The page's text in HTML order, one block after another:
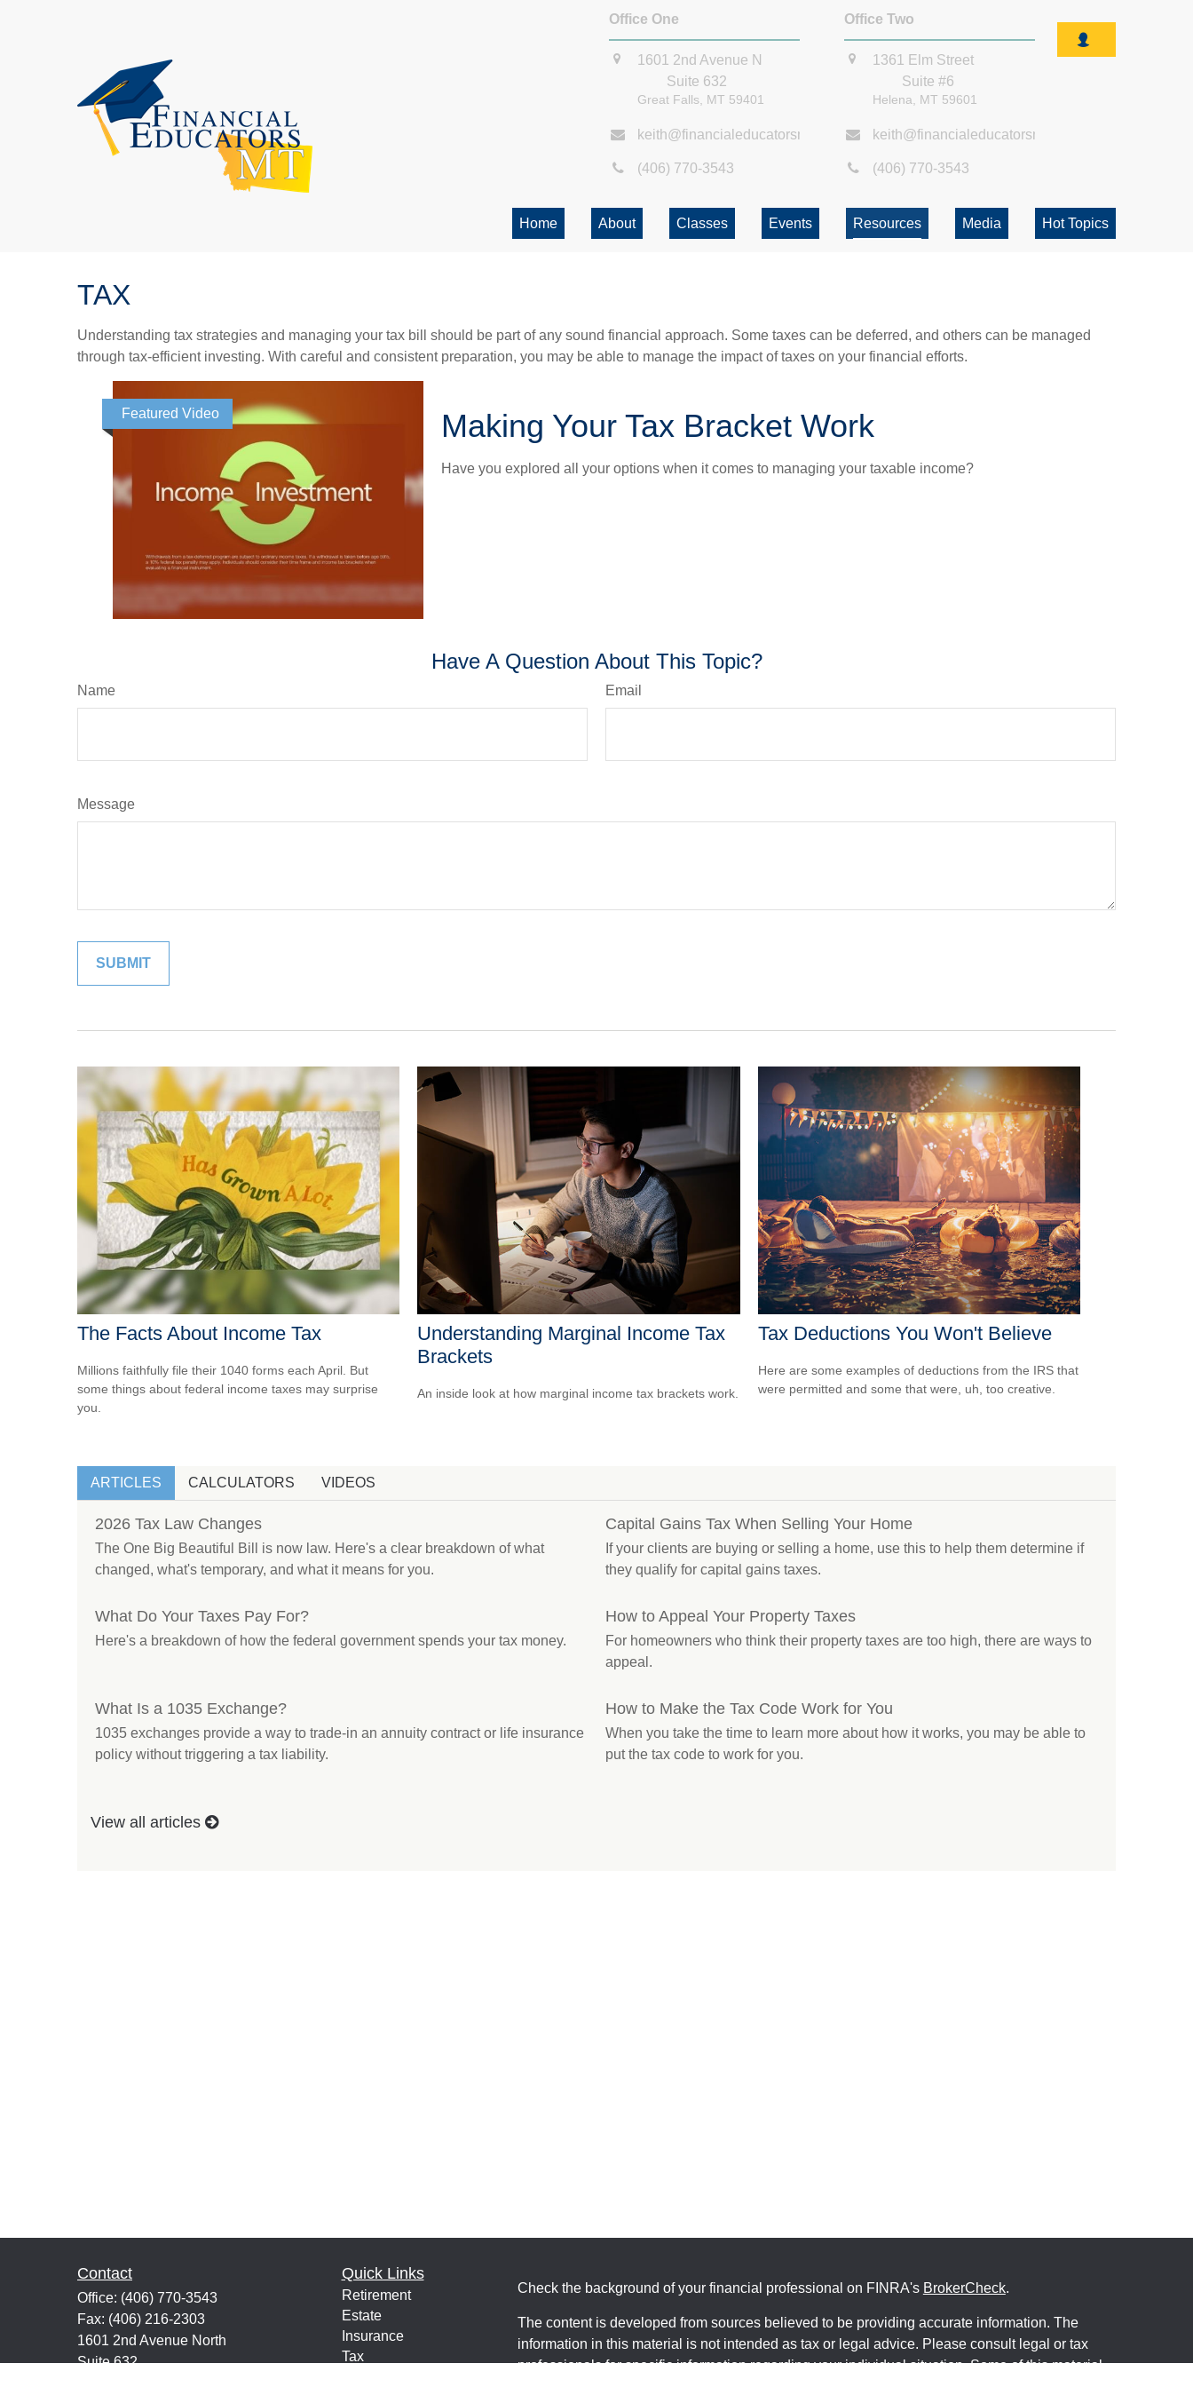
Office One
1601 2nd Avenue N
Suite 632
Great Falls, MT 59401
keith@financialeducatorsmt.com
(406) 770-3543
Office Two
1361 Elm Street
Suite #6
Helena, MT 59601
keith@financialeducatorsmt.com
(406) 770-3543
Home About Classes Events Resources Media Hot Topics
TAX
Understanding tax strategies and managing your tax bill should be part of any sound financial approach. Some taxes can be deferred, and others can be managed
through tax-efficient investing. With careful and consistent preparation, you may be able to manage the impact of taxes on your financial efforts.
Featured Video Making Your Tax Bracket Work
Have you explored all your options when it comes to managing your taxable income?
Have A Question About This Topic?
Name Email
Message
The Facts About Income Tax
Millions faithfully file their 1040 forms each April. But
some things about federal income taxes may surprise
you.
Understanding Marginal Income Tax
Brackets
An inside look at how marginal income tax brackets work.
Tax Deductions You Won't Believe
Here are some examples of deductions from the IRS that
were permitted and some that were, uh, too creative.
ARTICLES CALCULATORS VIDEOS
2026 Tax Law Changes
The One Big Beautiful Bill is now law. Here's a clear breakdown of what
changed, what's temporary, and what it means for you.
Capital Gains Tax When Selling Your Home
If your clients are buying or selling a home, use this to help them determine if
they qualify for capital gains taxes.
What Do Your Taxes Pay For?
Here's a breakdown of how the federal government spends your tax money.
How to Appeal Your Property Taxes
For homeowners who think their property taxes are too high, there are ways to
appeal.
What Is a 1035 Exchange?
1035 exchanges provide a way to trade-in an annuity contract or life insurance
policy without triggering a tax liability.
How to Make the Tax Code Work for You
When you take the time to learn more about how it works, you may be able to
put the tax code to work for you.
View all articles
Contact
Office: (406) 770-3543
Fax: (406) 216-2303
1601 2nd Avenue North
Suite 632
Quick Links
Retirement
Estate
Insurance
Tax
Check the background of your financial professional on FINRA's BrokerCheck.
The content is developed from sources believed to be providing accurate information. The
information in this material is not intended as tax or legal advice. Please consult legal or tax
professionals for specific information regarding your individual situation. Some of this material